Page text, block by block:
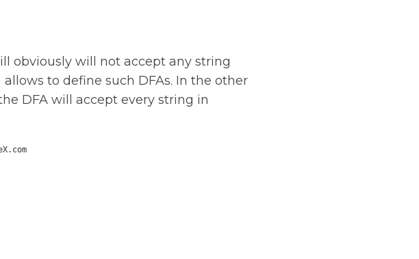
obviously will not accept any string
to define such DFAs. In the other
DFA will accept every string in